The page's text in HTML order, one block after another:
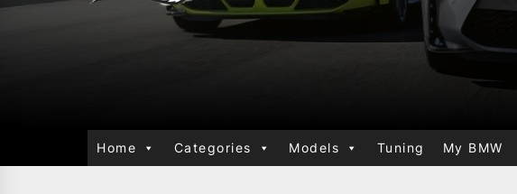
Home Categories Models Tuning My BMW